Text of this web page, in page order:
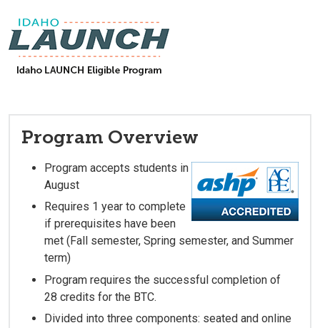
Program Overview
Program accepts students in
August
Requires 1 year to complete
if prerequisites have been
met (Fall semester, Spring semester, and Summer
term)
Program requires the successful completion of
28 credits for the BTC.
Divided into three components: seated and online